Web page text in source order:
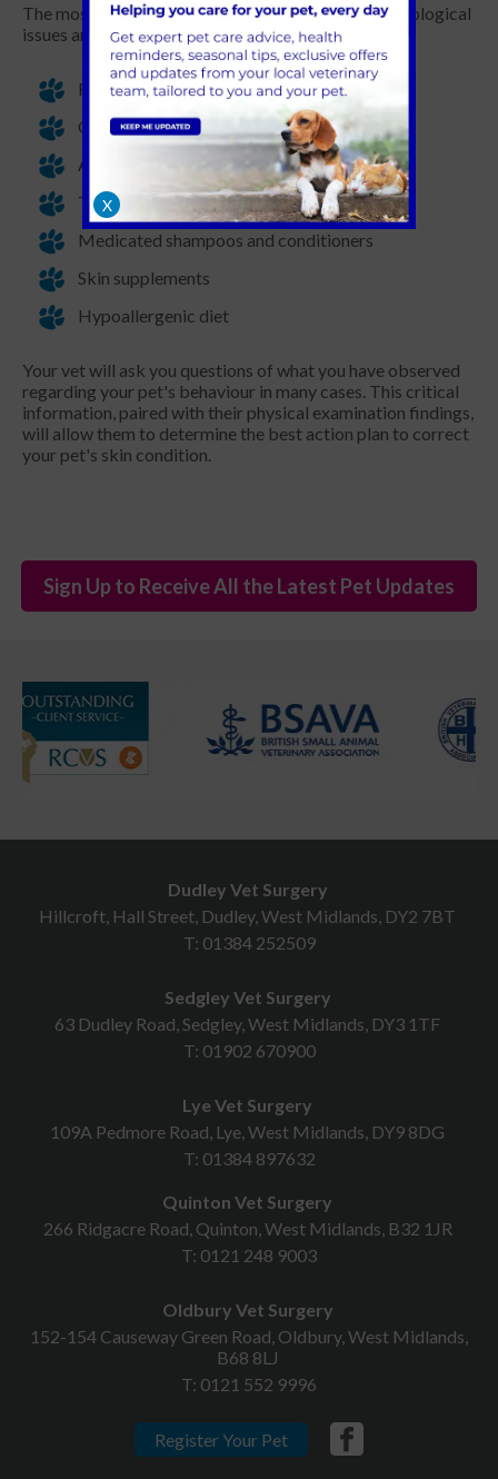
The most common treatments available for dermatological
issues are:
Flea and mite treatments
Oral or injectable anti-itch medication
Allergy desensitisation
Topical medications (creams or ear drops)
Medicated shampoos and conditioners
Skin supplements
Hypoallergenic diet
Your vet will ask you questions of what you have observed
regarding your pet's behaviour in many cases. This critical
information, paired with their physical examination findings,
will allow them to determine the best action plan to correct
your pet's skin condition.
Sign Up to Receive All the Latest Pet Updates
Dudley Vet Surgery
Hillcroft, Hall Street, Dudley, West Midlands, DY2 7BT
T: 01384 252509
Sedgley Vet Surgery
63 Dudley Road, Sedgley, West Midlands, DY3 1TF
T: 01902 670900
Lye Vet Surgery
109A Pedmore Road, Lye, West Midlands, DY9 8DG
T: 01384 897632
Quinton Vet Surgery
266 Ridgacre Road, Quinton, West Midlands, B32 1JR
T: 0121 248 9003
Oldbury Vet Surgery
152-154 Causeway Green Road, Oldbury, West Midlands,
B68 8LJ
T: 0121 552 9996
Register Your Pet
X